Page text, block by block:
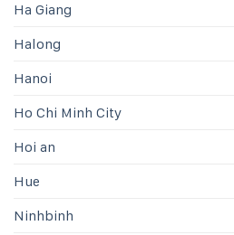
Ha Giang
Halong
Hanoi
Ho Chi Minh City
Hoi an
Hue
Ninhbinh